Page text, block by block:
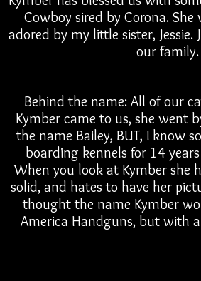
Cowboy sired by Corona.
adored by my little sister, Jessie.
our
Behind the name: All of our
Kymber came to us, she went
the name Bailey, BUT, I know
boarding kennels for 14
When you look at Kymber she
solid, and hates to have her
thought the name Kymber
America Handguns, but with